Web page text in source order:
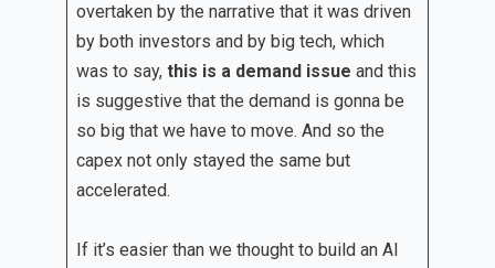
overtaken by the narrative that it was driven
by both investors and by big tech, which
was to say, this is a demand issue and this
is suggestive that the demand is gonna be
so big that we have to move. And so the
capex not only stayed the same but
accelerated.
If it’s easier than we thought to build an AI